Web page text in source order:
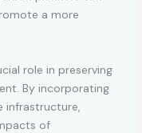
a more
role in preserving
By incorporating
infrastructure,
of